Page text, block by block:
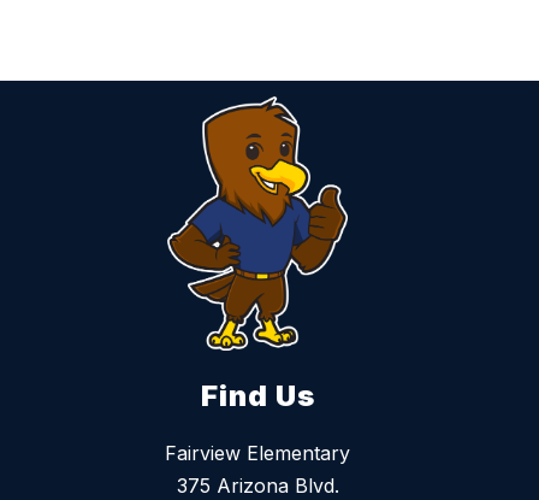
Find Us
Fairview Elementary
375 Arizona Blvd.